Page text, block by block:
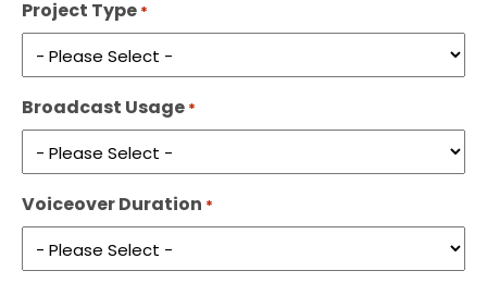
Project Type *
Broadcast Usage *
Voiceover Duration *